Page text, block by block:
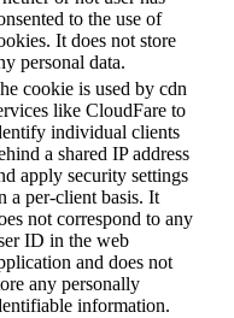
to the use of
It does not store
personal data.
cookie is used by cdn
like CloudFare to
individual clients
a shared IP address
apply security settings
a per-client basis. It
not correspond to any
ID in the web
and does not
any personally
information.